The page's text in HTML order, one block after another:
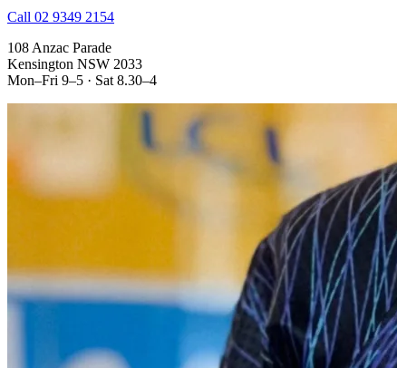
Call 02 9349 2154
108 Anzac Parade
Kensington NSW 2033
Mon–Fri 9–5 · Sat 8.30–4